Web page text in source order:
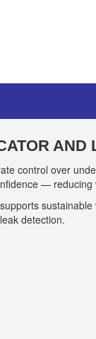
AND
control over
—
detection.